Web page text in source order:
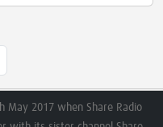
May 2017 when Share Radio